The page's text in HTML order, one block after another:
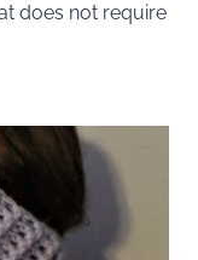
does not require